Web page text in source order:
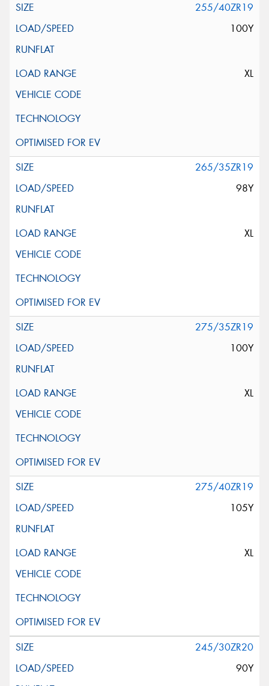
255/40ZR19
100Y
XL
265/35ZR19
98Y
XL
275/35ZR19
100Y
XL
275/40ZR19
105Y
XL
245/30ZR20
90Y